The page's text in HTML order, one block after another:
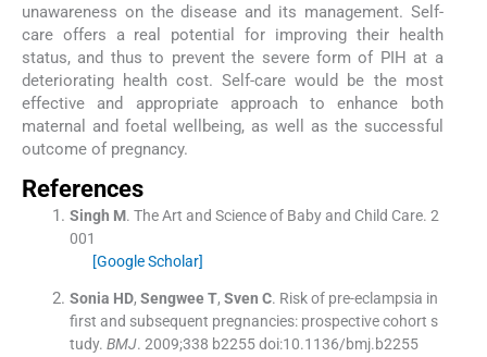
unawareness on the disease and its management. Self-
care offers a real potential for improving their health
status, and thus to prevent the severe form of PIH at a
deteriorating health cost. Self-care would be the most
effective and appropriate approach to enhance both
maternal and foetal wellbeing, as well as the successful
outcome of pregnancy.
References
Singh M. The Art and Science of Baby and Child Care. 2
001
[Google Scholar]
Sonia HD, Sengwee T, Sven C. Risk of pre-eclampsia in
first and subsequent pregnancies: prospective cohort s
tudy. BMJ. 2009;338 b2255 doi:10.1136/bmj.b2255